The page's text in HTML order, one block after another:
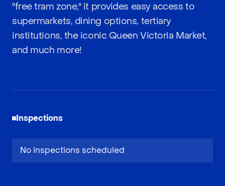
"free tram zone," it provides easy access to
supermarkets, dining options, tertiary
institutions, the iconic Queen Victoria Market,
and much more!
Inspections
No inspections scheduled